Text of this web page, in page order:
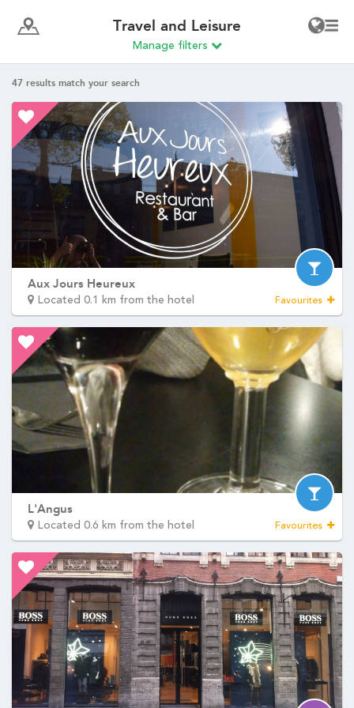
Travel and Leisure
Manage filters
47 results match your search
Aux Jours Heureux
Located 0.1 km from the hotel Favourites
L'Angus
Located 0.6 km from the hotel Favourites